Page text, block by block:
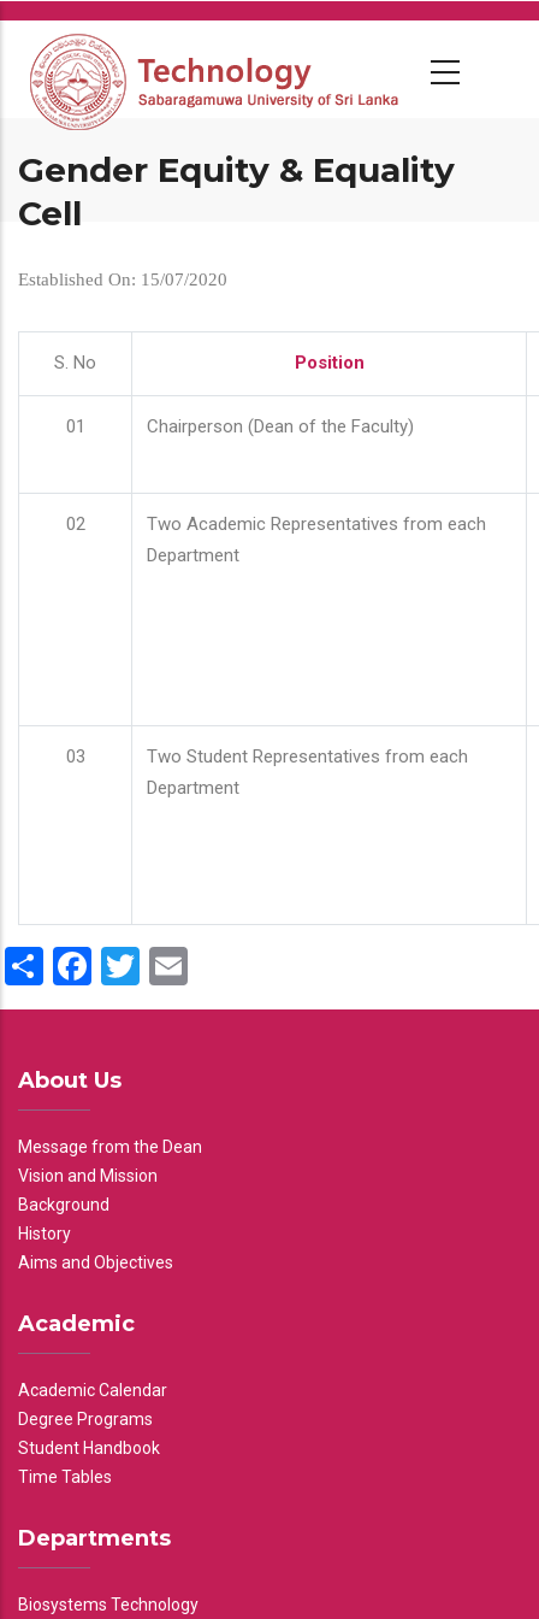
Skip
main
content
Gender Equity & Equality
Cell
Established On: 15/07/2020
S. No Position
01 Chairperson (Dean of the Faculty)
02
Two Academic Representatives from each
Department
03
Two Student Representatives from each
Department
ShareFacebook
Twitter
About Us
Message from the Dean
Vision and Mission
Background
History
Aims and Objectives
Academic
Academic Calendar
Degree Programs
Student Handbook
Time Tables
Departments
Biosystems Technology